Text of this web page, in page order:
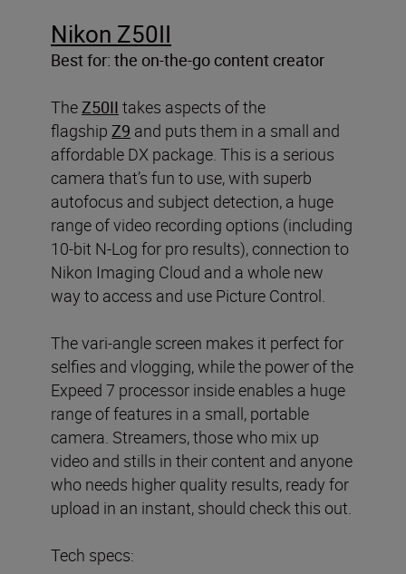
Nikon Z50II
Best for: the on-the-go content creator
The Z50II takes aspects of the
flagship Z9 and puts them in a small and
affordable DX package. This is a serious
camera that’s fun to use, with superb
autofocus and subject detection, a huge
range of video recording options (including
10-bit N-Log for pro results), connection to
Nikon Imaging Cloud and a whole new
way to access and use Picture Control.
The vari-angle screen makes it perfect for
selfies and vlogging, while the power of the
Expeed 7 processor inside enables a huge
range of features in a small, portable
camera. Streamers, those who mix up
video and stills in their content and anyone
who needs higher quality results, ready for
upload in an instant, should check this out.
Tech specs: